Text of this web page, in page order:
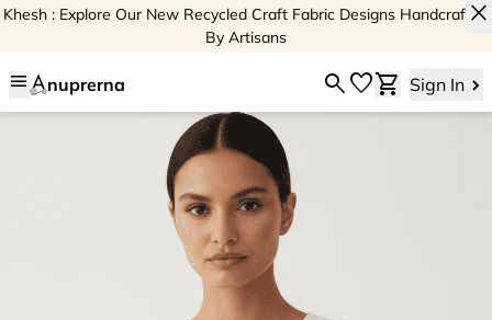
Khesh : Explore Our New Recycled Craft Fabric Designs Handcrafted
By Artisans
close
menu nuprerna searchfavoriteshopping_cart Sign In